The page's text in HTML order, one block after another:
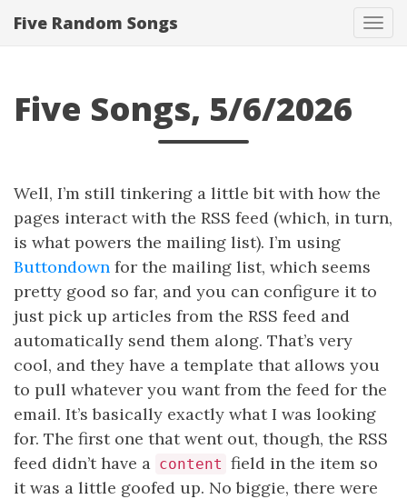
Five Random Songs
Five Songs, 5/6/2026
Well, I’m still tinkering a little bit with how the
pages interact with the RSS feed (which, in turn,
is what powers the mailing list). I’m using
Buttondown for the mailing list, which seems
pretty good so far, and you can configure it to
just pick up articles from the RSS feed and
automatically send them along. That’s very
cool, and they have a template that allows you
to pull whatever you want from the feed for the
email. It’s basically exactly what I was looking
for. The first one that went out, though, the RSS
feed didn’t have a content field in the item so
it was a little goofed up. No biggie, there were